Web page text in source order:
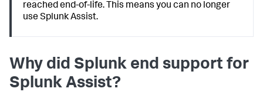
reached end-of-life. This means you can no longer
use Splunk Assist.
Why did Splunk end support for
Splunk Assist?